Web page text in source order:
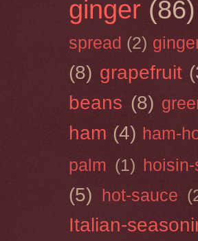
ginger (86)
spread (2)
(8) grapefruit
beans (8)
ham (4) ham-
palm (1)
(5) hot-sauce
Italian-